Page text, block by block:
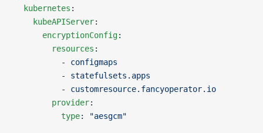
  kubernetes
:
    kubeAPIServer
:
      encryptionConfig
:
        resources
:
          -
configmaps
          -
statefulsets.apps
          -
customresource.fancyoperator.io
        provider
:
          type
: "aesgcm"